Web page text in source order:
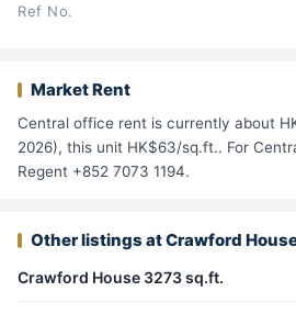
Ref No.
Market Rent
Central office rent is currently about
2026), this unit HK$63/sq.ft.. For
Regent +852 7073 1194.
Other listings at Crawford
Crawford House 3273 sq.ft.